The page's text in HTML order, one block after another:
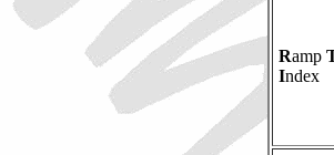
Ramp
Index